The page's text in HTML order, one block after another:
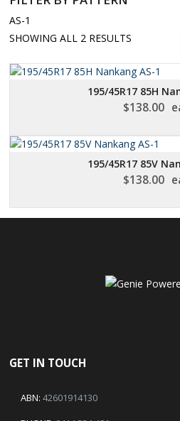
AS-1
SHOWING ALL 2 RESULTS
PRICE:
LOW
TO
195/45R17 85H
$138.00
195/45R17 85V
$138.00
GET IN TOUCH
ABN: 42601914130